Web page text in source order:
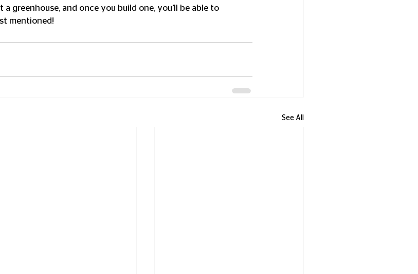
greenhouse, and once you build one, you’ll be able to
mentioned!
See All